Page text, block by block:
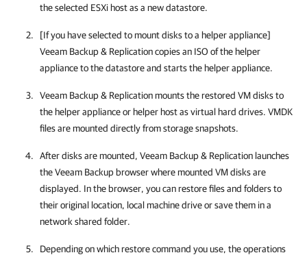
the selected ESXi host as a new datastore.
[If you have selected to mount disks to a helper appliance]
Veeam Backup & Replication copies an ISO of the helper
appliance to the datastore and starts the helper appliance.
Veeam Backup & Replication mounts the restored VM disks to
the helper appliance or helper host as virtual hard drives. VMDK
files are mounted directly from storage snapshots.
After disks are mounted, Veeam Backup & Replication launches
the Veeam Backup browser where mounted VM disks are
displayed. In the browser, you can restore files and folders to
their original location, local machine drive or save them in a
network shared folder.
Depending on which restore command you use, the operations